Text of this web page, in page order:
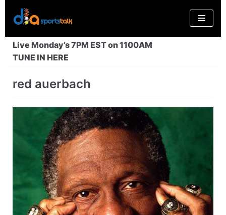
Skip
to
content
Live Monday’s 7PM EST on 1100AM
TUNE IN HERE
red auerbach